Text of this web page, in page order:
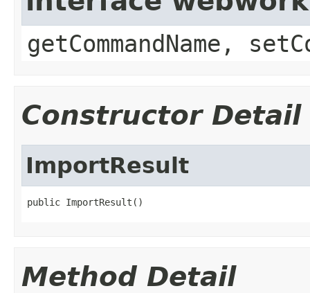
getCommandName,
Constructor Detail
ImportResult
public ImportResult()
Method Detail